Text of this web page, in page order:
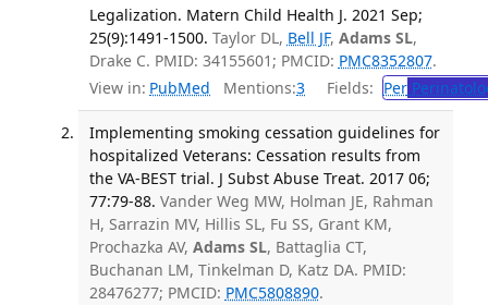
Legalization. Matern Child Health J. 2021 Sep;
25(9):1491-1500. Taylor DL, Bell JF, Adams SL,
Drake C. PMID: 34155601; PMCID: PMC8352807.
View in: PubMed Mentions:3 Fields: Per
Implementing smoking cessation guidelines for
hospitalized Veterans: Cessation results from
the VA-BEST trial. J Subst Abuse Treat. 2017 06;
77:79-88. Vander Weg MW, Holman JE, Rahman
H, Sarrazin MV, Hillis SL, Fu SS, Grant KM,
Prochazka AV, Adams SL, Battaglia CT,
Buchanan LM, Tinkelman D, Katz DA. PMID:
28476277; PMCID: PMC5808890.